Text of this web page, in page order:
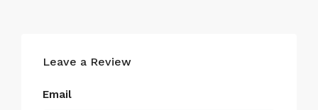
Leave a Review
Email